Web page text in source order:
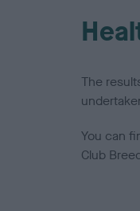
The
You can
Club